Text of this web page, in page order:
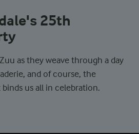
25th
as they weave through a day
and of course, the
us all in celebration.